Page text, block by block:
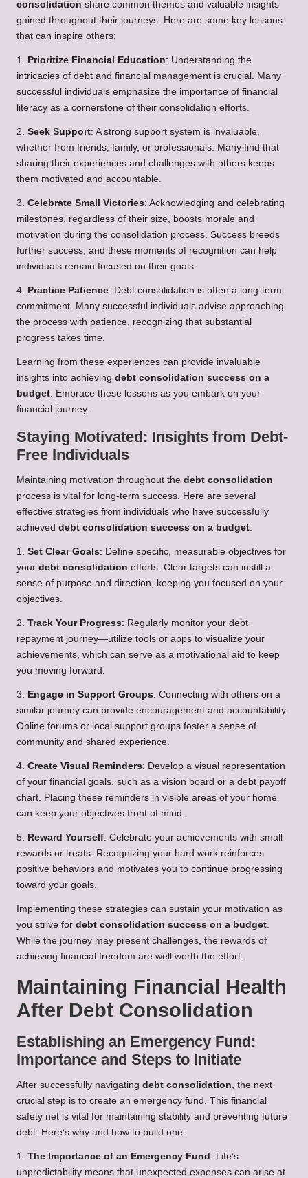
consolidation share common themes and valuable insights
gained throughout their journeys. Here are some key lessons
that can inspire others:
1. Prioritize Financial Education: Understanding the
intricacies of debt and financial management is crucial. Many
successful individuals emphasize the importance of financial
literacy as a cornerstone of their consolidation efforts.
2. Seek Support: A strong support system is invaluable,
whether from friends, family, or professionals. Many find that
sharing their experiences and challenges with others keeps
them motivated and accountable.
3. Celebrate Small Victories: Acknowledging and celebrating
milestones, regardless of their size, boosts morale and
motivation during the consolidation process. Success breeds
further success, and these moments of recognition can help
individuals remain focused on their goals.
4. Practice Patience: Debt consolidation is often a long-term
commitment. Many successful individuals advise approaching
the process with patience, recognizing that substantial
progress takes time.
Learning from these experiences can provide invaluable
insights into achieving debt consolidation success on a
budget . Embrace these lessons as you embark on your
financial journey.
Staying Motivated: Insights from Debt-
Free Individuals
Maintaining motivation throughout the debt consolidation
process is vital for long-term success. Here are several
effective strategies from individuals who have successfully
achieved debt consolidation success on a budget:
1. Set Clear Goals: Define specific, measurable objectives for
your debt consolidation efforts. Clear targets can instill a
sense of purpose and direction, keeping you focused on your
objectives.
2. Track Your Progress: Regularly monitor your debt
repayment journey—utilize tools or apps to visualize your
achievements, which can serve as a motivational aid to keep
you moving forward.
3. Engage in Support Groups: Connecting with others on a
similar journey can provide encouragement and accountability.
Online forums or local support groups foster a sense of
community and shared experience.
4. Create Visual Reminders: Develop a visual representation
of your financial goals, such as a vision board or a debt payoff
chart. Placing these reminders in visible areas of your home
can keep your objectives front of mind.
5. Reward Yourself: Celebrate your achievements with small
rewards or treats. Recognizing your hard work reinforces
positive behaviors and motivates you to continue progressing
toward your goals.
Implementing these strategies can sustain your motivation as
you strive for debt consolidation success on a budget
While the journey may present challenges, the rewards of
achieving financial freedom are well worth the effort.
Maintaining Financial Health
After Debt Consolidation
Establishing an Emergency Fund:
Importance and Steps to Initiate
After successfully navigating debt consolidation , the next
crucial step is to create an emergency fund. This financial
safety net is vital for maintaining stability and preventing future
debt. Here’s why and how to build one:
1. The Importance of an Emergency Fund : Life’s
unpredictability means that unexpected expenses can arise at